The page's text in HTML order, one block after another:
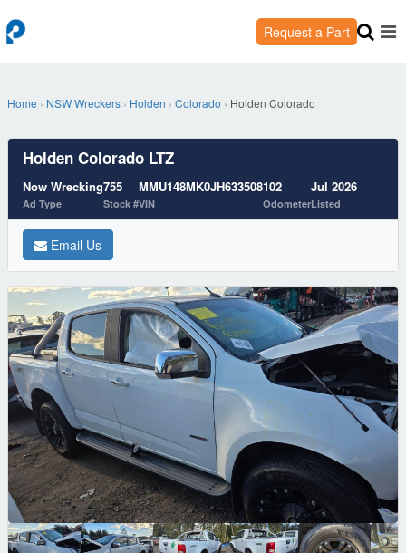
Request a Part
Home › NSW Wreckers › Holden › Colorado › Holden Colorado
Holden Colorado LTZ
Now Wrecking
Ad Type
755
Stock #
MMU148MK0JH633508
VIN
102
Odometer
Jul 2026
Listed
Email Us